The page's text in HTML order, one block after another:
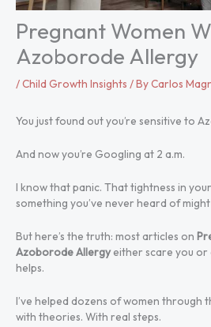
Pregnant Women
Azoborode Allergy
/Child Growth Insights / ByCarlos
You just found out you’re sensitive to
And now you’re Googling at 2 a.m.
I know that panic. That tightness in
something you’ve never heard of
But here’s the truth: most articles on
Azoborode Allergyeither scare you or
helps.
I’ve helped dozens of women through
with theories. With real steps.